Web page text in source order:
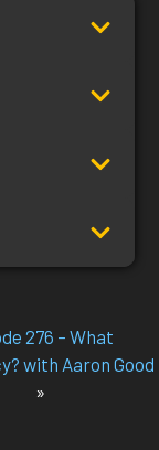
276 – What
with Aaron Good
»